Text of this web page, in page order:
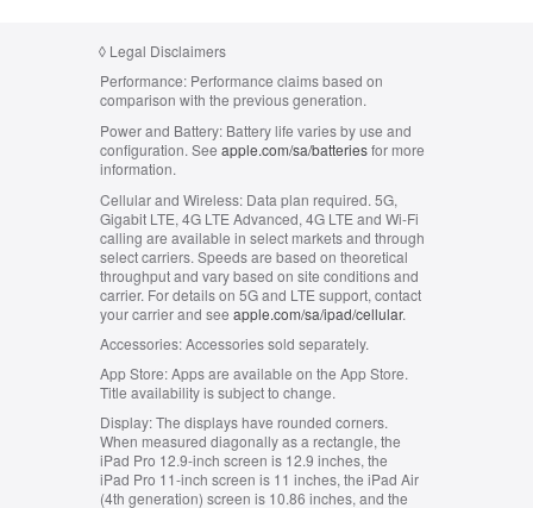
◊ Legal Disclaimers
Performance:Performance claims based on
comparison with the previous generation.
Power and Battery:Battery life varies by use and
configuration. See apple.com/sa/batteriesfor more
information.
Cellular and Wireless:Data plan required. 5G,
Gigabit LTE, 4G LTE Advanced, 4G LTE and Wi-Fi
calling are available in select markets and through
select carriers. Speeds are based on theoretical
throughput and vary based on site conditions and
carrier. For details on 5G and LTE support, contact
your carrier and see apple.com/sa/ipad/cellular.
Accessories:Accessories sold separately.
App Store:Apps are available on the App Store.
Title availability is subject to change.
Display:The displays have rounded corners.
When measured diagonally as a rectangle, the
iPad Pro 12.9-inch screen is 12.9 inches, the
iPad Pro 11-inch screen is 11 inches, the iPad Air
(4th generation) screen is 10.86 inches, and the